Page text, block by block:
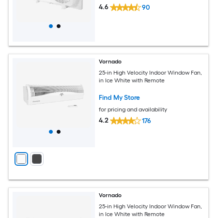
4.6 90
Vornado
25-in High Velocity Indoor Window Fan,
in Ice White with Remote
Find My Store
for pricing and availability
4.2 176
Vornado
25-in High Velocity Indoor Window Fan,
in Ice White with Remote